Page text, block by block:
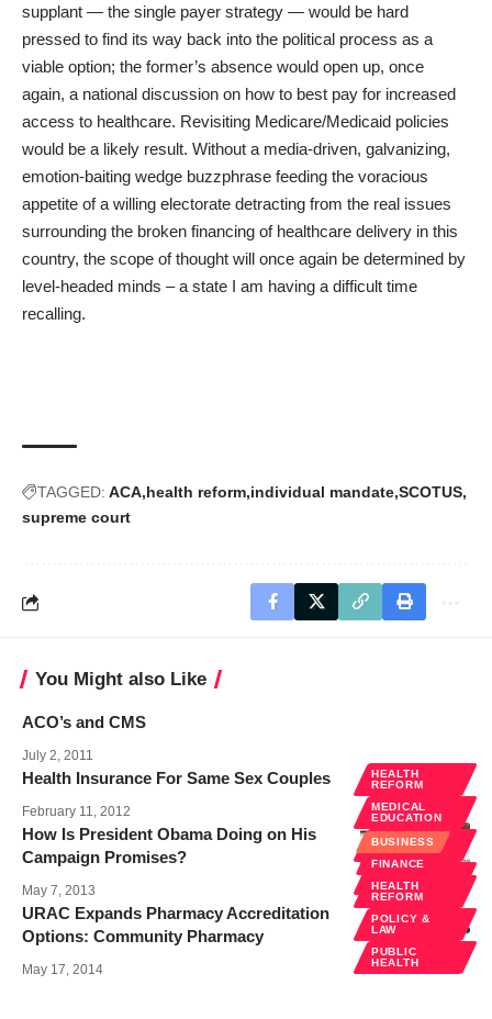
supplant — the single payer strategy — would be hard
pressed to find its way back into the political process as a
viable option; the former’s absence would open up, once
again, a national discussion on how to best pay for increased
access to healthcare. Revisiting Medicare/Medicaid policies
would be a likely result. Without a media-driven, galvanizing,
emotion-baiting wedge buzzphrase feeding the voracious
appetite of a willing electorate detracting from the real issues
surrounding the broken financing of healthcare delivery in this
country, the scope of thought will once again be determined by
level-headed minds – a state I am having a difficult time
recalling.
TAGGED: ACA health reform individual mandate SCOTUS
supreme court
You Might also Like
ACO’s and CMS
July 2, 2011
Health Insurance For Same Sex Couples
February 11, 2012
HEALTH
REFORM
MEDICAL
EDUCATION
POLICY &
HEALTH
How Is President Obama Doing on His
Campaign Promises?
May 7, 2013
BUSINESS
FINANCE
HEALTH
REFORM
POLICY &
LAW
PUBLIC
HEALTH
URAC Expands Pharmacy Accreditation
Options: Community Pharmacy
May 17, 2014